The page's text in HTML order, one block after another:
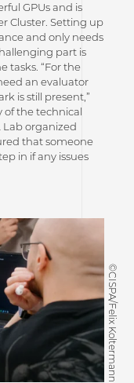
GPUs and is
Cluster. Setting up
and only needs
part is
tasks. “For the
an evaluator
is still present,”
of the technical
Lab organized
that someone
in if any issues
©CISPA/Felix Koltermann